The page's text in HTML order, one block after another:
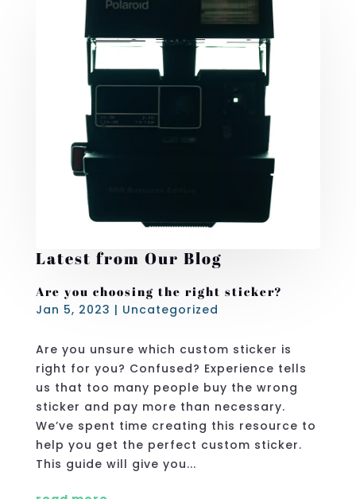
Latest from Our Blog
Are you choosing the right sticker?
Jan 5, 2023 | Uncategorized
Are you unsure which custom sticker is
right for you? Confused? Experience tells
us that too many people buy the wrong
sticker and pay more than necessary.
We’ve spent time creating this resource to
help you get the perfect custom sticker.
This guide will give you...